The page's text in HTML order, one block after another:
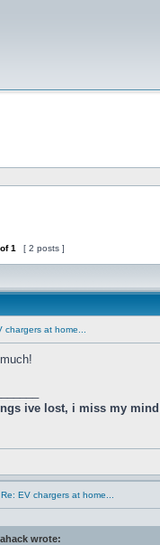
of1 [ 2 posts ]
chargers at home...
ive lost, i miss my
Re: EV chargers at home...
wrote: